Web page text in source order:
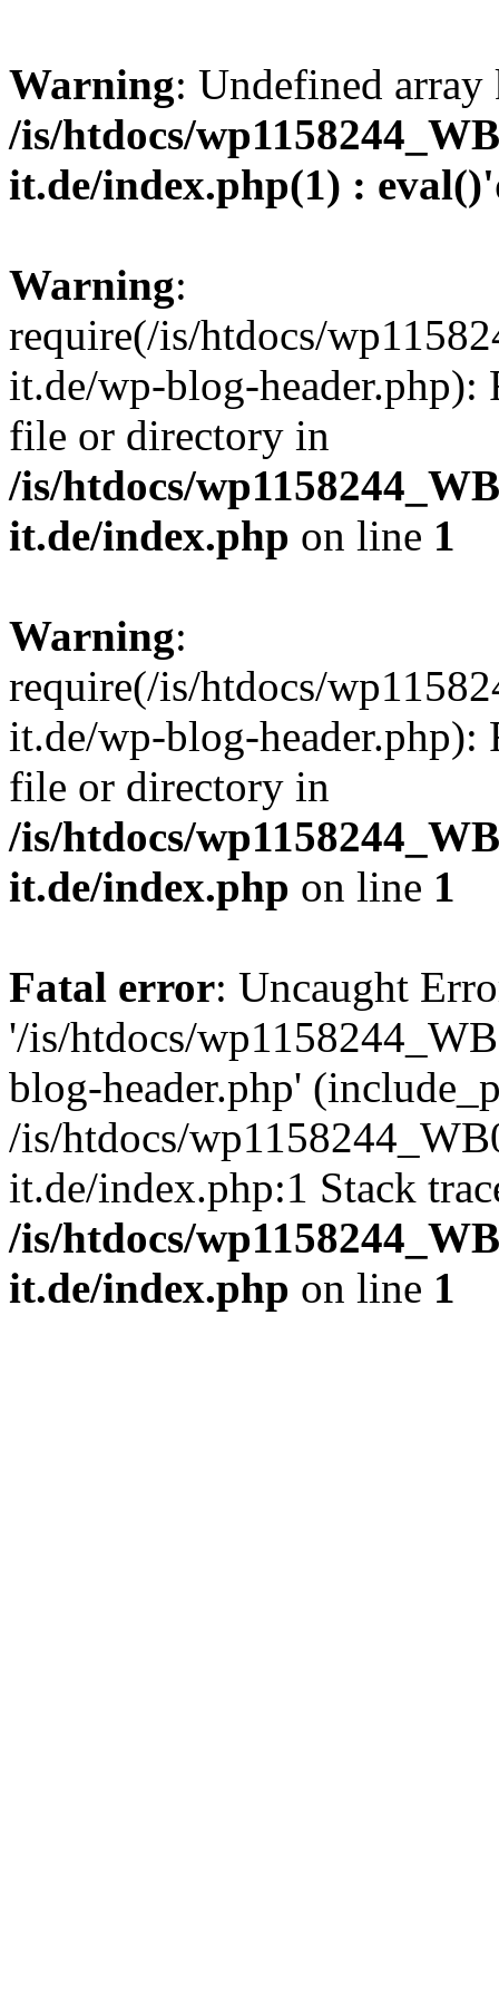
Warning: Undefined
/is/htdocs/
it.de/index.php(1) :
Warning:
require(/is/htdocs/
it.de/wp-blog-header.php):
file or directory in
/is/htdocs/
it.de/index.php on line 1
Warning:
require(/is/htdocs/
it.de/wp-blog-header.php):
file or directory in
/is/htdocs/
it.de/index.php on line 1
Fatal error: Uncaught
'/is/htdocs/
blog-header.php'
/is/htdocs/
it.de/index.php:1 Stack
/is/htdocs/
it.de/index.php on line 1